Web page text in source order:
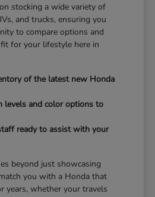
stocking a wide variety of
and trucks, ensuring you
to compare options and
for your lifestyle here in
of the latest new Honda
levels and color options to
ready to assist with your
beyond just showcasing
you with a Honda that
years, whether your travels